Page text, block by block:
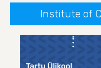
Institute of